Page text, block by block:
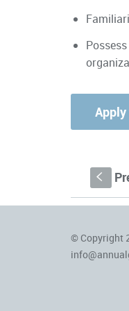
S
© Copyright